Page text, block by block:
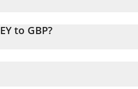
to GBP?
convert the value in British Pound